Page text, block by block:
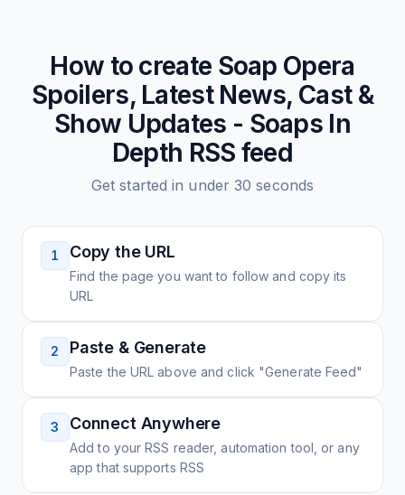
How to create Soap Opera
Spoilers, Latest News, Cast &
Show Updates - Soaps In
Depth RSS feed
Get started in under 30 seconds
1 Copy the URL
Find the page you want to follow and copy its
URL
2 Paste & Generate
Paste the URL above and click "Generate Feed"
3 Connect Anywhere
Add to your RSS reader, automation tool, or any
app that supports RSS